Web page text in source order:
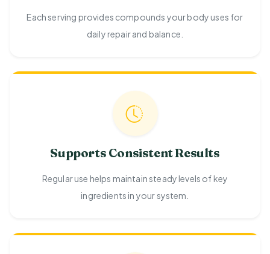
Each serving provides compounds your body uses for
daily repair and balance.
Supports Consistent Results
Regular use helps maintain steady levels of key
ingredients in your system.